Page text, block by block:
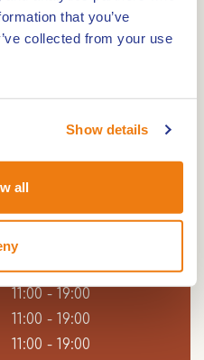
that you’ve
collected from your use
Show details
all
year round.
you come and play
11:00 - 19:00
11:00 - 19:00
11:00 - 19:00
11:00 - 19:00